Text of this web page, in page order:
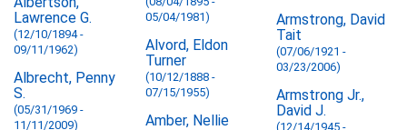
Lawrence G.
(12/10/1894 -
09/11/1962)
Albrecht, Penny
S.
(05/31/1969 -
11/11/2009)
05/04/1981)
Alvord, Eldon
Turner
(10/12/1888 -
07/15/1955)
Amber, Nellie
Armstrong, David
Tait
(07/06/1921 -
03/23/2006)
Armstrong Jr.,
David J.
(12/14/1945 -